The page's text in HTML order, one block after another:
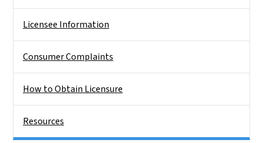
Licensee Information
Consumer Complaints
How to Obtain Licensure
Resources